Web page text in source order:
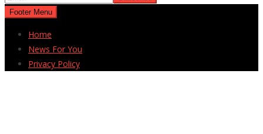
Footer Menu
Home
News For You
Privacy Policy